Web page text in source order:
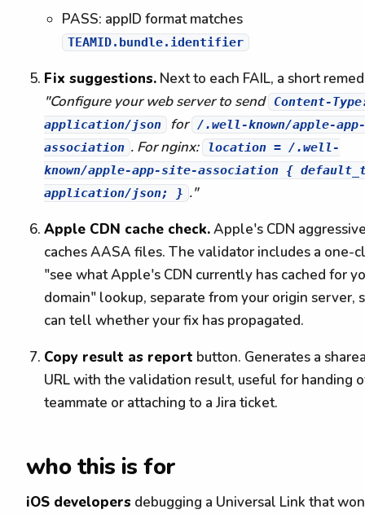
PASS: appID format matches
TEAMID.bundle.identifier
Fix suggestions. Next to each FAIL, a short
"Configure your web server to send Content-
application/json
for /.well-known/apple-
association . For nginx: location = /.well-
known/apple-app-site-association {
application/json; } ."
Apple CDN cache check.Apple's CDN
caches AASA files. The validator includes a one-
"see what Apple's CDN currently has cached for
domain" lookup, separate from your origin server,
can tell whether your fix has propagated.
Copy result as report button. Generates a
URL with the validation result, useful for handing
teammate or attaching to a Jira ticket.
who this is for
iOS developers debugging a Universal Link that